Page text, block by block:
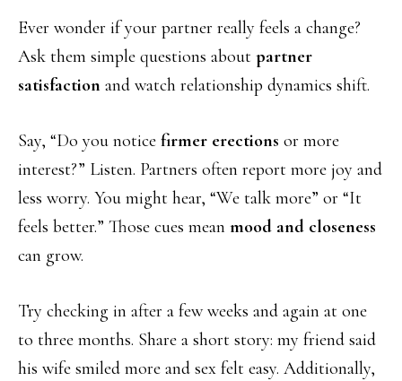
Ever wonder if your partner really feels a change?
Ask them simple questions about partner
satisfaction and watch relationship dynamics shift.
Say, “Do you notice firmer erections or more
interest?” Listen. Partners often report more joy and
less worry. You might hear, “We talk more” or “It
feels better.” Those cues mean mood and closeness
can grow.
Try checking in after a few weeks and again at one
to three months. Share a short story: my friend said
his wife smiled more and sex felt easy. Additionally,